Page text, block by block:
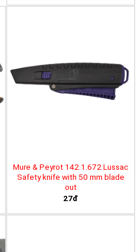
Mure & Peyrot 142.1.672 Lussac
Safety knife with 50 mm blade
out
27đ